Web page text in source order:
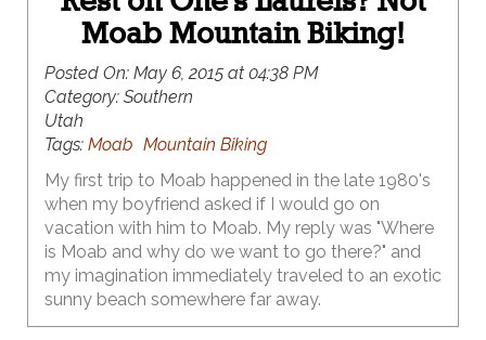
Moab Mountain Biking!
Posted On: May 6, 2015 at 04:38 PM
Category: Southern
Utah
Tags: Moab Mountain Biking
My first trip to Moab happened in the late 1980's
when my boyfriend asked if I would go on
vacation with him to Moab. My reply was "Where
is Moab and why do we want to go there?" and
my imagination immediately traveled to an exotic
sunny beach somewhere far away.